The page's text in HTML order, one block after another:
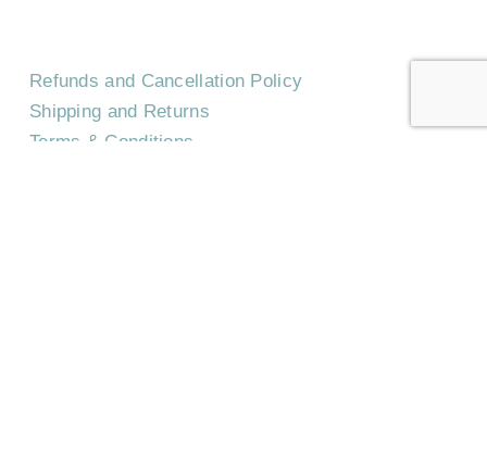
Refunds and Cancellation Policy
Shipping and Returns
Terms & Conditions